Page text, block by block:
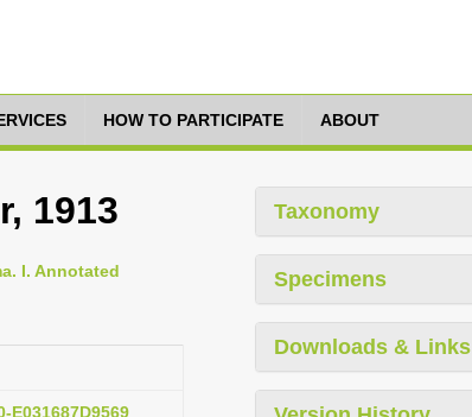
HOW TO PARTICIPATE ABOUT
1913
I. Annotated
E031687D9569
Taxonomy
Specimens
Downloads & Links